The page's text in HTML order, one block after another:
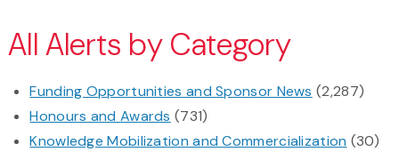
All Alerts by Category
Funding Opportunities and Sponsor News (2,287)
Honours and Awards (731)
Knowledge Mobilization and Commercialization (30)